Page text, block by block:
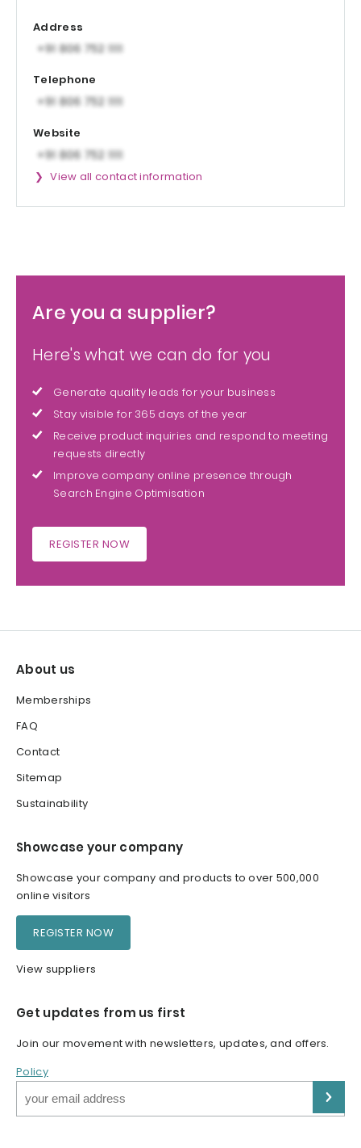
Address
Telephone
Website
View all contact information
Are you a supplier?
Here's what we can do for you
Generate quality leads for your business
Stay visible for 365 days of the year
Receive product inquiries and respond to meeting
requests directly
Improve company online presence through
Search Engine Optimisation
REGISTER NOW
About us
Memberships
FAQ
Contact
Sitemap
Sustainability
Showcase your company
Showcase your company and products to over 500,000
online visitors
REGISTER NOW
View suppliers
Get updates from us first
Join our movement with newsletters, updates, and offers.
Policy